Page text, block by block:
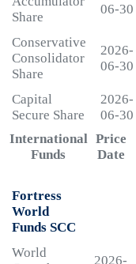
Share
06-30
Conservative
Consolidator
Share
2026-
06-30
Capital
Secure Share
2026-
06-30
International
Funds
Price
Date
Fortress
World
Funds SCC
World
2026-